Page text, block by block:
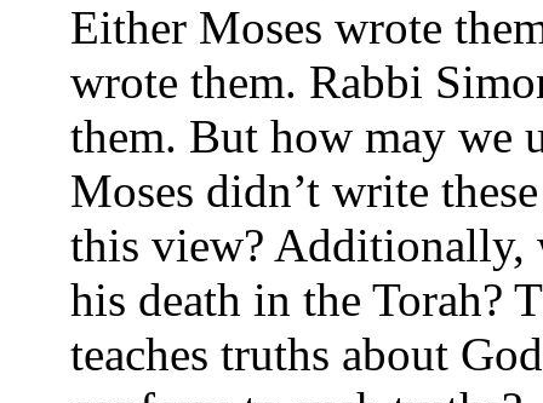
Either Moses wrote
wrote them. Rabbi
them. But how may we
Moses didn’t write
this view? Additionally,
his death in the Torah?
teaches truths about